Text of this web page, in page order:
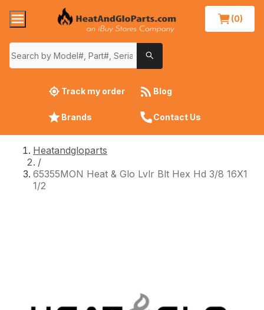
(0)
Track my order Blog
Brands Contact Us
Heatandgloparts
/
65355MON Heat & Glo Lvlr Blt Hex Hd 3/8 16X1
1/2